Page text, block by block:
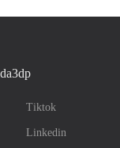
Tiktok
Linkedin